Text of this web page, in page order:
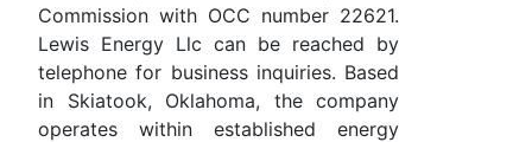
Commission with OCC number 22621.
Lewis Energy Llc can be reached by
telephone for business inquiries. Based
in Skiatook, Oklahoma, the company
operates within established energy